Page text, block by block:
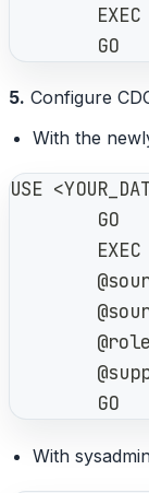
EXEC
        GO
5. Configure
With the
USE
        GO
EXEC
        GO
With